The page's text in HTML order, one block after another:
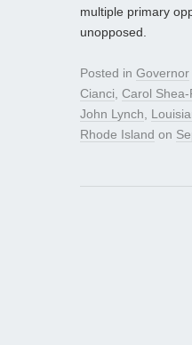
multiple primary
unopposed.
Posted in Governor
Cianci, Carol Shea-
John Lynch,
Rhode Island on